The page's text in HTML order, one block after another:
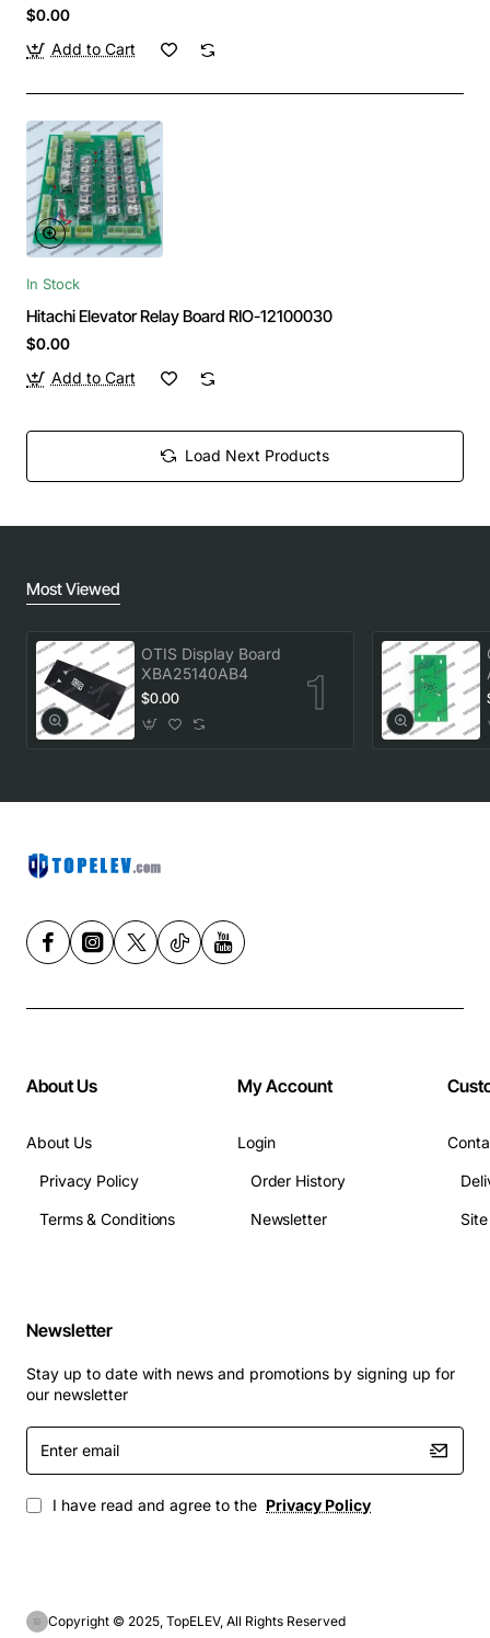
$0.00
Add to Cart
In Stock
Hitachi Elevator Relay Board RIO-12100030
$0.00
Add to Cart
Load Next Products
Most Viewed
OTIS Display Board
XBA25140AB4
$0.00
About Us
About Us
Privacy Policy
Terms & Conditions
My Account
Login
Order History
Newsletter
Newsletter
Stay up to date with news and promotions by signing up for
our newsletter
Enter
email
I have read and agree to the Privacy Policy
Copyright © 2025, TopELEV, All Rights Reserved